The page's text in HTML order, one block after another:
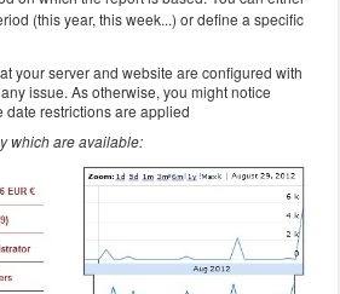
(this year, this week...) or define a specific
your server and website are configured with
issue. As otherwise, you might notice
restrictions are applied
which are available: